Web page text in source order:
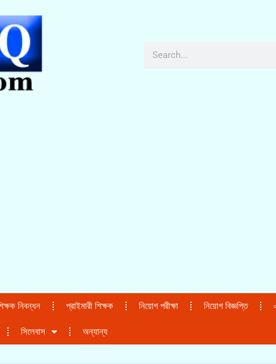
নিবন্ধন প্রাইমারী শিক্ষক নিয়োগ পরীক্ষা নিয়োগ বিজ্ঞপ্তি
সিলেবাস অন্যান্য